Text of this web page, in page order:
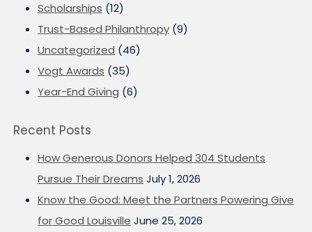
Scholarships (12)
Trust-Based Philanthropy (9)
Uncategorized (46)
Vogt Awards (35)
Year-End Giving (6)
Recent Posts
How Generous Donors Helped 304 Students
Pursue Their Dreams July 1, 2026
Know the Good: Meet the Partners Powering Give
for Good Louisville June 25, 2026